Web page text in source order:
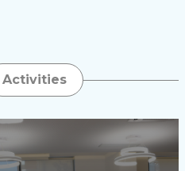
Activities